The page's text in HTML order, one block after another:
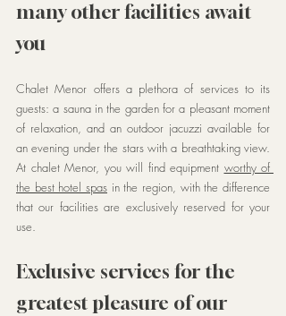
many other facilities await
you
Chalet Menor offers a plethora of services to its
guests: a sauna in the garden for a pleasant moment
of relaxation, and an outdoor jacuzzi available for
an evening under the stars with a breathtaking view.
At chalet Menor, you will find equipment worthy of
the best hotel spas in the region, with the difference
that our facilities are exclusively reserved for your
use.
Exclusive services for the
greatest pleasure of our